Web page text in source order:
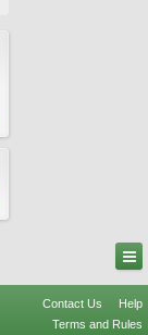
Contact Us
Help
Terms and Rules